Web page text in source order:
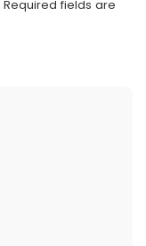
Required fields are